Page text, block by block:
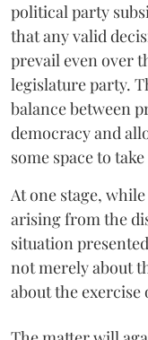
political party
that any valid
prevail even over
legislature party.
balance between
democracy and
some space to
At one stage,
arising from the
situation
not merely about
about the